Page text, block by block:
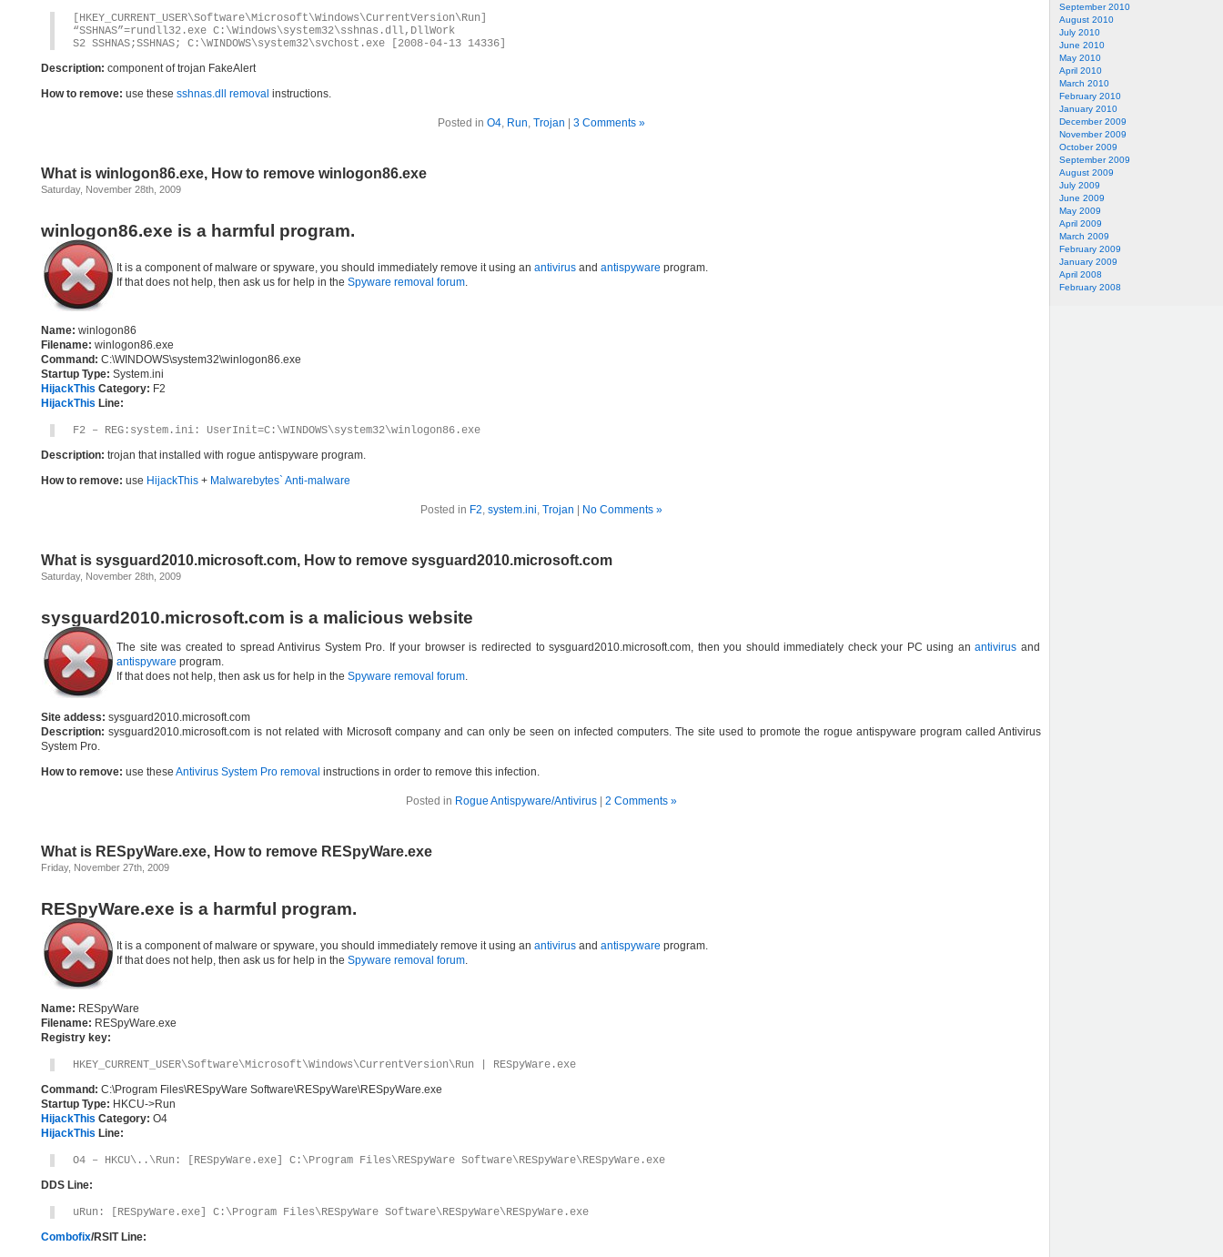
September 2010
August 2010
July 2010
June 2010
May 2010
April 2010
March 2010
February 2010
January 2010
December 2009
November 2009
October 2009
September 2009
August 2009
July 2009
June 2009
May 2009
April 2009
March 2009
February 2009
January 2009
April 2008
February 2008
[HKEY_CURRENT_USER\Software\Microsoft\Windows\CurrentVersion\Run]
“SSHNAS”=rundll32.exe C:\Windows\system32\sshnas.dll,DllWork
S2 SSHNAS;SSHNAS; C:\WINDOWS\system32\svchost.exe [2008-04-13 14336]
Description: component of trojan FakeAlert
How to remove: use these sshnas.dll removal instructions.
Posted in O4, Run, Trojan 3 Comments »
What is winlogon86.exe, How to remove winlogon86.exe
Saturday, November 28th, 2009
winlogon86.exe is a harmful program.
It is a component of malware or spyware, you should immediately remove it using an antivirus and antispyware program.
If that does not help, then ask us for help in the Spyware removal forum.
Name: winlogon86
Filename: winlogon86.exe
Command: C:\WINDOWS\system32\winlogon86.exe
Startup Type: System.ini
HijackThis Category: F2
HijackThis Line:
F2 – REG:system.ini: UserInit=C:\WINDOWS\system32\winlogon86.exe
Description: trojan that installed with rogue antispyware program.
How to remove: use HijackThis + Malwarebytes` Anti-malware
Posted in F2, system.ini, Trojan No Comments »
What is sysguard2010.microsoft.com, How to remove sysguard2010.microsoft.com
Saturday, November 28th, 2009
sysguard2010.microsoft.com is a malicious website
The site was created to spread Antivirus System Pro. If your browser is redirected to sysguard2010.microsoft.com, then you should immediately check your PC using anantivirus and
antispyware program.
If that does not help, then ask us for help in the Spyware removal forum.
Site addess: sysguard2010.microsoft.com
Description: sysguard2010.microsoft.com is not related with Microsoft company and can only be seen on infected computers. The site used to promote the rogue antispyware program called Antivirus
System Pro.
How to remove: use these Antivirus System Pro removal instructions in order to remove this infection.
Posted in Rogue Antispyware/Antivirus| 2 Comments »
What is RESpyWare.exe, How to remove RESpyWare.exe
Friday, November 27th, 2009
RESpyWare.exe is a harmful program.
It is a component of malware or spyware, you should immediately remove it using an antivirus and antispyware program.
If that does not help, then ask us for help in the Spyware removal forum.
Name: RESpyWare
Filename: RESpyWare.exe
Registry key:
HKEY_CURRENT_USER\Software\Microsoft\Windows\CurrentVersion\Run | RESpyWare.exe
Command: C:\Program Files\RESpyWare Software\RESpyWare\RESpyWare.exe
Startup Type: HKCU->Run
HijackThis Category: O4
HijackThis Line:
O4 – HKCU\..\Run: [RESpyWare.exe] C:\Program Files\RESpyWare Software\RESpyWare\RESpyWare.exe
DDS Line:
uRun: [RESpyWare.exe] C:\Program Files\RESpyWare Software\RESpyWare\RESpyWare.exe
Combofix/RSIT Line: